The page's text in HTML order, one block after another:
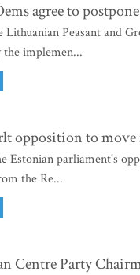
agree to
Peasant and
the implemen...
opposition to
Estonian parliament's
the Re...
Centre Party